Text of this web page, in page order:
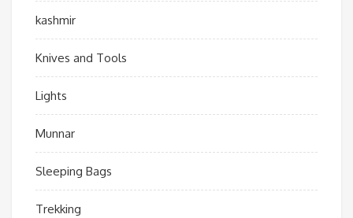
kashmir
Knives and Tools
Lights
Munnar
Sleeping Bags
Trekking